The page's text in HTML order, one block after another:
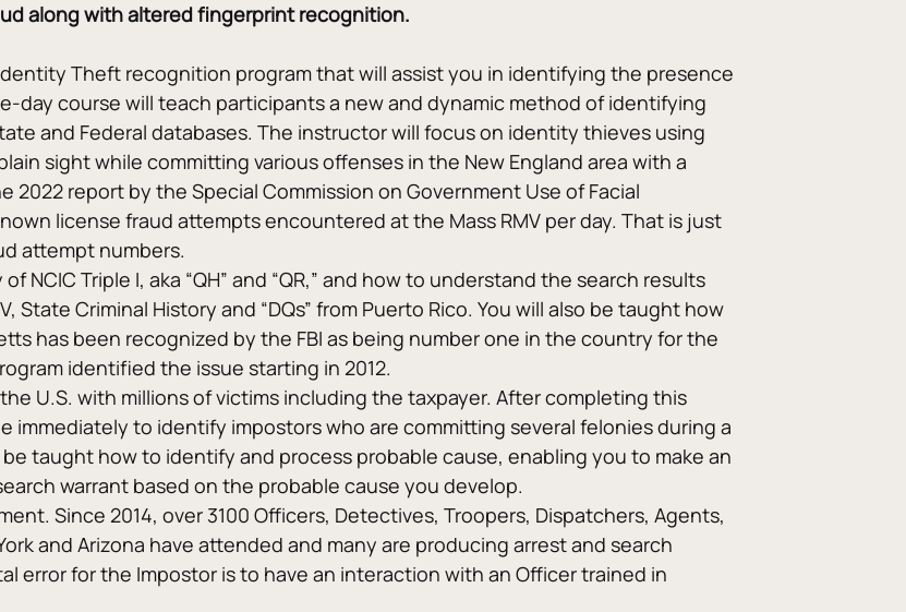
along with altered fingerprint recognition.
Theft recognition program that will assist you in identifying the presence
day course will teach participants a new and dynamic method of identifying
and Federal databases. The instructor will focus on identity thieves using
sight while committing various offenses in the New England area with a
report by the Special Commission on Government Use of Facial
license fraud attempts encountered at the Mass RMV per day. That is just
attempt numbers.
NCIC Triple I, aka “QH” and “QR,” and how to understand the search results
State Criminal History and “DQs” from Puerto Rico. You will also be taught how
has been recognized by the FBI as being number one in the country for the
identified the issue starting in 2012.
U.S. with millions of victims including the taxpayer. After completing this
immediately to identify impostors who are committing several felonies during a
taught how to identify and process probable cause, enabling you to make an
warrant based on the probable cause you develop.
Since 2014, over 3100 Officers, Detectives, Troopers, Dispatchers, Agents,
and Arizona have attended and many are producing arrest and search
error for the Impostor is to have an interaction with an Officer trained in